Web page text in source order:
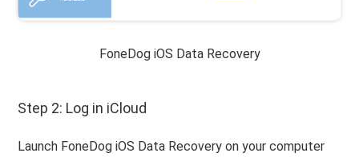
FoneDog iOS Data Recovery
Step 2: Log in iCloud
Launch FoneDog iOS Data Recovery on your computer